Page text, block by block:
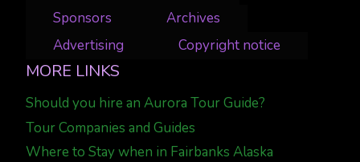
Sponsors
Archives
Advertising
Copyright notice
MORE LINKS
Should you hire an Aurora Tour Guide?
Tour Companies and Guides
Where to Stay when in Fairbanks Alaska